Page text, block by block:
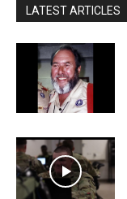
LATEST ARTICLES